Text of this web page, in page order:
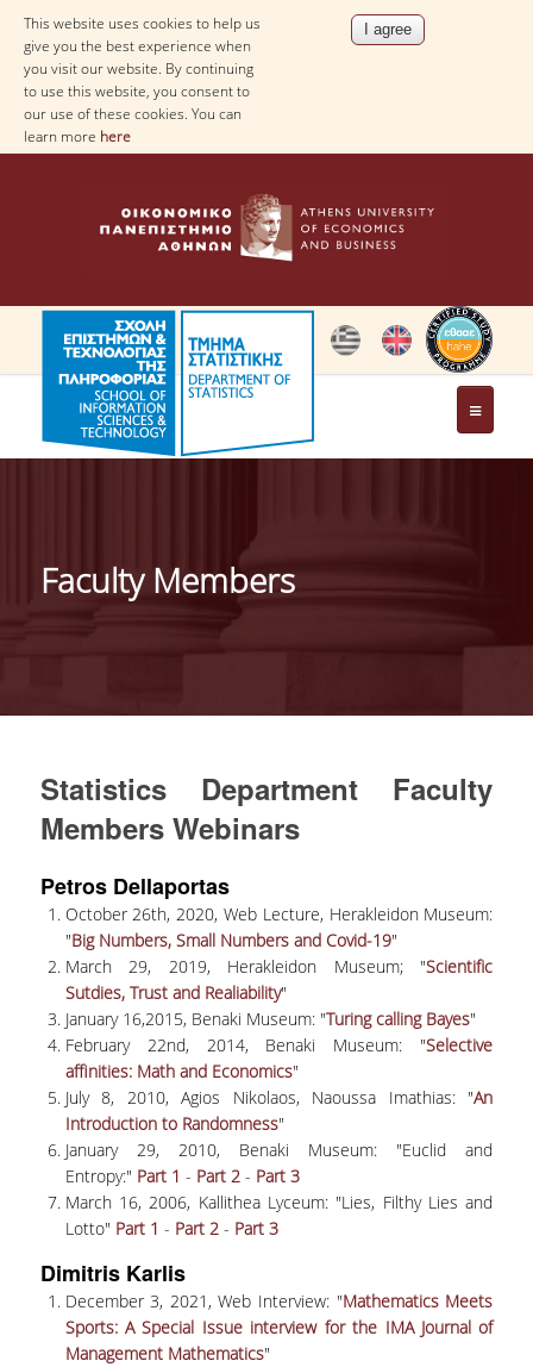
This website uses cookies to help us
give you the best experience when
you visit our website. By continuing
to use this website, you consent to
our use of these cookies. You can
learn more here
THE DEPARTMENT
ADMINISTRATION
ACADEMIC REPUTATION QS2022:
ACTIONS
LABS
LABORATORY OF APPLIED STATISTICS,
PROBABILITY AND DATA ANALYSIS
LABORATORY OF STATISTICAL
METHODOLOGY
COMPUTATIONAL AND BAYESIAN STATISTICS
LABORATORY
STOCHASTIC MODELLING AND
APPLICATIONS LABORATORY
COUNSELING
SOCIAL MEDIA
Faculty Members
Statistics Department Faculty
Members Webinars
Petros Dellaportas
October 26th, 2020, Web Lecture, Herakleidon Museum:
"Big Numbers, Small Numbers and Covid-19"
March 29, 2019, Herakleidon Museum; "Scientific
Sutdies, Trust and Realiability"
January 16,2015, Benaki Museum: "Turing calling Bayes"
February 22nd, 2014, Benaki Museum: "Selective
affinities: Math and Economics"
July 8, 2010, Agios Nikolaos, Naoussa Imathias: "An
Introduction to Randomness"
January 29, 2010, Benaki Museum: "Euclid and
Entropy:" Part 1 - Part 2- Part 3
March 16, 2006, Kallithea Lyceum: "Lies, Filthy Lies and
Lotto" Part 1 - Part 2- Part 3
Dimitris Karlis
December 3, 2021, Web Interview: "Mathematics Meets
Sports: A Special Issue interview for the IMA Journal of
Management Mathematics"